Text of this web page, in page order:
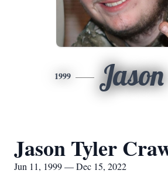
1999 Jason
Jason Tyler
Jun 11, 1999 — Dec 15, 2022